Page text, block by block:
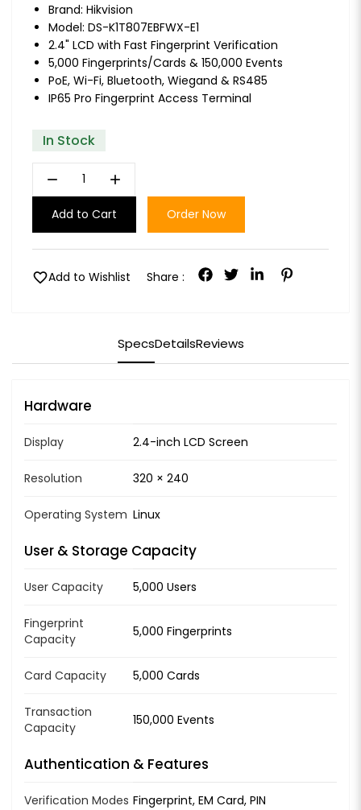
Brand: Hikvision
Model: DS-K1T807EBFWX-E1
2.4" LCD with Fast Fingerprint Verification
5,000 Fingerprints/Cards & 150,000 Events
PoE, Wi-Fi, Bluetooth, Wiegand & RS485
IP65 Pro Fingerprint Access Terminal
In Stock
remove add
Add to Cart Order Now
favoriteAdd to Wishlist Share :
SpecsDetailsReviews
Hardware
Display 2.4-inch LCD Screen
Resolution 320 × 240
Operating System Linux
User & Storage Capacity
User Capacity 5,000 Users
Fingerprint
Capacity
5,000 Fingerprints
Card Capacity 5,000 Cards
Transaction
Capacity
150,000 Events
Authentication & Features
Verification Modes Fingerprint, EM Card, PIN